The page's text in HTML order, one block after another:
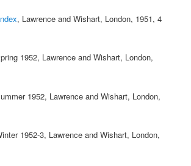
, Lawrence and Wishart, London, 1951, 4
1952, Lawrence and Wishart, London,
1952, Lawrence and Wishart, London,
1952-3, Lawrence and Wishart, London,